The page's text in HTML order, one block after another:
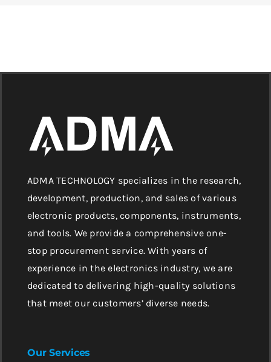
ADMA TECHNOLOGY specializes in the research,
development, production, and sales of various
electronic products, components, instruments,
and tools. We provide a comprehensive one-
stop procurement service. With years of
experience in the electronics industry, we are
dedicated to delivering high-quality solutions
that meet our customers’ diverse needs.
Our Services